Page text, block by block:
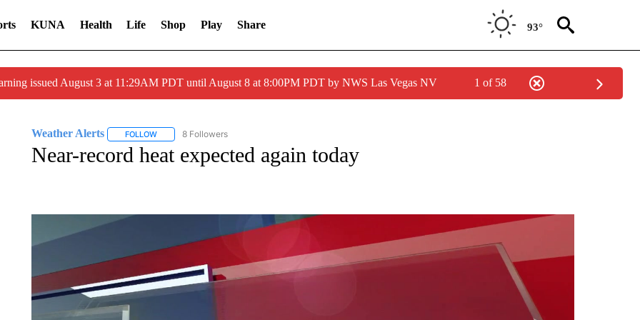
KUNA Health Life Shop Play Share 93°
issued August 3 at 11:29AM PDT until August 8 at 8:00PM PDT by NWS Las Vegas NV 1 of 58
Weather Alerts FOLLOWFOLLOW "WEATHER ALERTS" TO RECEIVE NOTIFICATIONS ABOUT NEW PAGES ON "WEATHER ALERTS".
8 Followers
Near-record heat expected again today